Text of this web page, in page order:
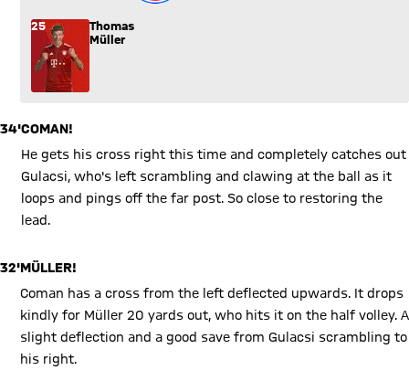
25
Thomas
Müller
34'COMAN!
He gets his cross right this time and completely catches out
Gulacsi, who's left scrambling and clawing at the ball as it
loops and pings off the far post. So close to restoring the
lead.
32'MÜLLER!
Coman has a cross from the left deflected upwards. It drops
kindly for Müller 20 yards out, who hits it on the half volley. A
slight deflection and a good save from Gulacsi scrambling to
his right.